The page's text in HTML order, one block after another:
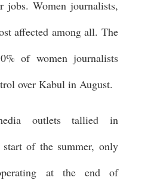
jobs. Women journalists,
affected among all. The
of women journalists
over Kabul in August.
outlets tallied in
of the summer, only
at the end of